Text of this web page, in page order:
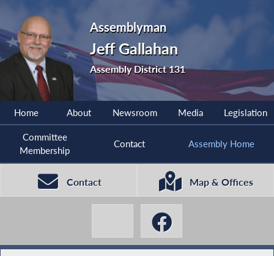
Assemblyman
Jeff Gallahan
Assembly District 131
Home About Newsroom Media Legislation
Committee
Membership
Contact Assembly Home
Contact Map & Offices